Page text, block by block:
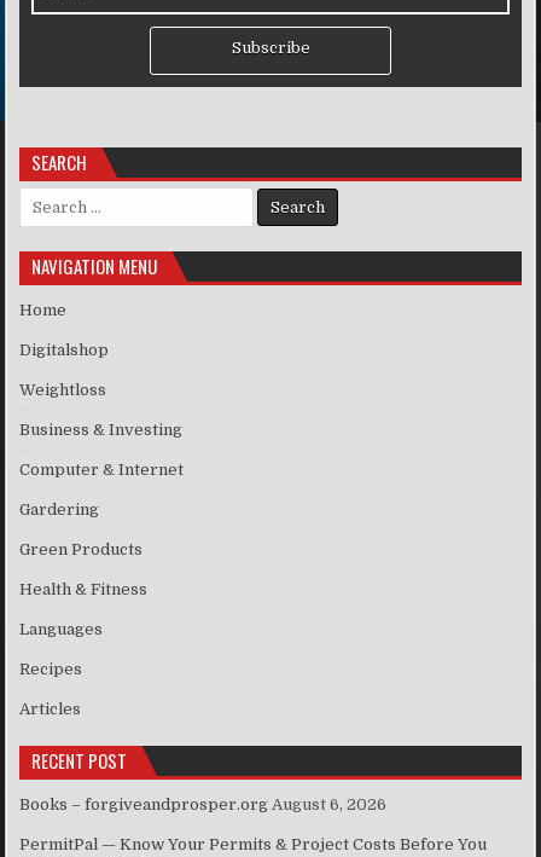
Subscribe
SEARCH
Search for:
NAVIGATION MENU
Home
Digitalshop
Weightloss
Business & Investing
Computer & Internet
Gardering
Green Products
Health & Fitness
Languages
Recipes
Articles
RECENT POST
Books – forgiveandprosper.org August 6, 2026
PermitPal — Know Your Permits & Project Costs Before You